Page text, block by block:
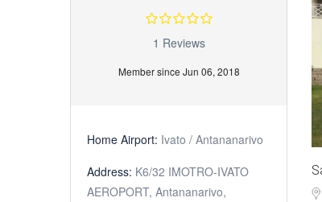
1 Reviews
Member since Jun 06, 2018
Home Airport: Ivato / Antananarivo
Address: K6/32 IMOTRO-IVATO
AEROPORT, Antananarivo,